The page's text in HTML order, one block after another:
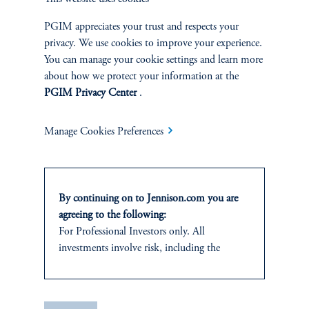
SUSTAINABILITY
Overview
Proxy Voting
Stewardship
Corporate Citizenship
Document Center
PERSPECTIVES
PGIM appreciates your trust and respects your
privacy. We use cookies to improve your experience.
You can manage your cookie settings and learn more
about how we protect your information at the
PGIM Privacy Center.
Manage Cookies Preferences
By continuing on to Jennison.com you are
agreeing to the following:
For Professional Investors only. All
investments involve risk, including the